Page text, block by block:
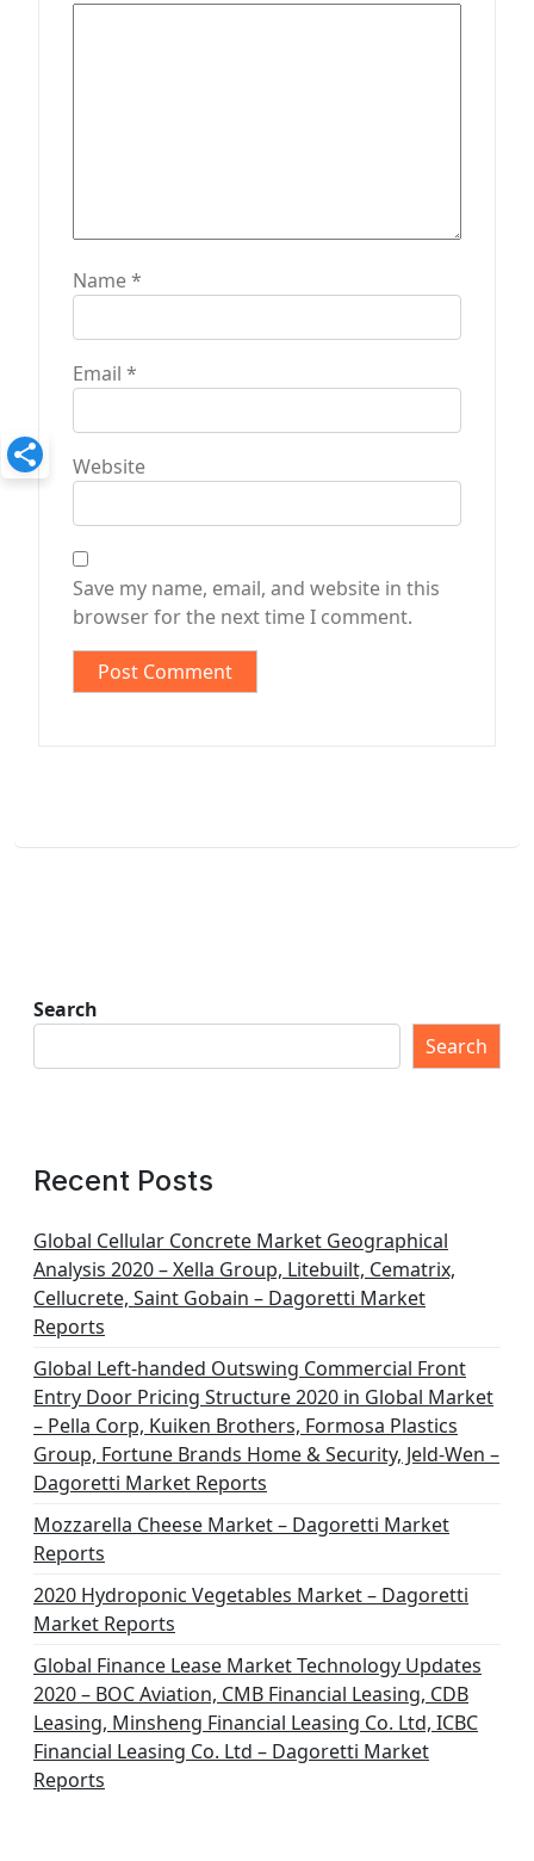
Name*
Email *
Website
Save my name, email, and website in this
browser for the next time I comment.
Search
Search
Recent Posts
Global Cellular Concrete Market Geographical
Analysis 2020 – Xella Group, Litebuilt, Cematrix,
Cellucrete, Saint Gobain – Dagoretti Market
Reports
Global Left-handed Outswing Commercial Front
Entry Door Pricing Structure 2020 in Global Market
– Pella Corp, Kuiken Brothers, Formosa Plastics
Group, Fortune Brands Home & Security, Jeld-Wen –
Dagoretti Market Reports
Mozzarella Cheese Market – Dagoretti Market
Reports
2020 Hydroponic Vegetables Market – Dagoretti
Market Reports
Global Finance Lease Market Technology Updates
2020 – BOC Aviation, CMB Financial Leasing, CDB
Leasing, Minsheng Financial Leasing Co. Ltd, ICBC
Financial Leasing Co. Ltd – Dagoretti Market
Reports